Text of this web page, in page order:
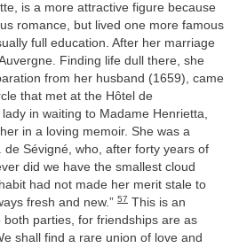
is a more attractive figure because
romance, but lived one more famous
full education. After her marriage
Finding life dull there, she
from her husband (1659), came
that met at the Hôtel de
in waiting to Madame Henrietta,
in a loving memoir. She was a
Sévigné, who, after forty years of
did we have the smallest cloud
had not made her merit stale to
fresh and new.” 57 This is an
parties, for friendships are as
shall find a rare union of love and